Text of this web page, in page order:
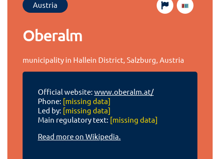
Austria
Oberalm
municipality in Hallein District, Salzburg, Austria
Official website: www.oberalm.at/
Phone: [missing data]
Led by: [missing data]
Main regulatory text: [missing data]
Read more on Wikipedia.